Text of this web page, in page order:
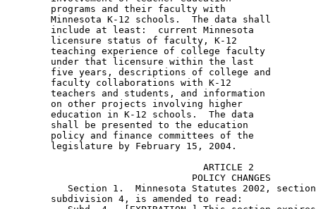
        programs and their faculty with
        Minnesota K-12 schools.  The data shall
        include at least:  current Minnesota
        licensure status of faculty, K-12
        teaching experience of college faculty
        under that licensure within the last
        five years, descriptions of college and
        faculty collaborations with K-12
        teachers and students, and information
        on other projects involving higher
        education in K-12 schools.  The data
        shall be presented to the education
        policy and finance committees of the
                                   ARTICLE 2
                                 POLICY CHANGES
Section 1.  Minnesota Statutes 2002,
        subdivision 4, is amended to read: